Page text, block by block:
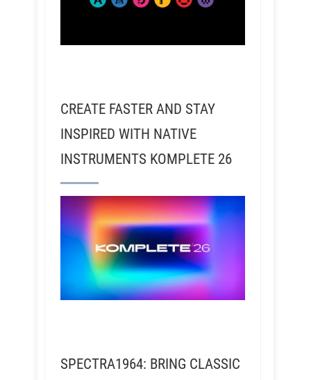
CREATE FASTER AND STAY
INSPIRED WITH NATIVE
INSTRUMENTS KOMPLETE 26
SPECTRA1964: BRING CLASSIC